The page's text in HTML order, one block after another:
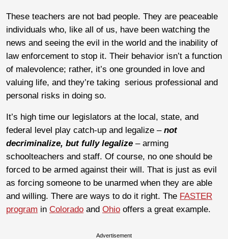
These teachers are not bad people. They are peaceable
individuals who, like all of us, have been watching the
news and seeing the evil in the world and the inability of
law enforcement to stop it. Their behavior isn’t a function
of malevolence; rather, it’s one grounded in love and
valuing life, and they’re taking serious professional and
personal risks in doing so.
It’s high time our legislators at the local, state, and
federal level play catch-up and legalize – not
decriminalize, but fully legalize – arming
schoolteachers and staff. Of course, no one should be
forced to be armed against their will. That is just as evil
as forcing someone to be unarmed when they are able
and willing. There are ways to do it right. The FASTER
program in Colorado and Ohio offers a great example.
Advertisement